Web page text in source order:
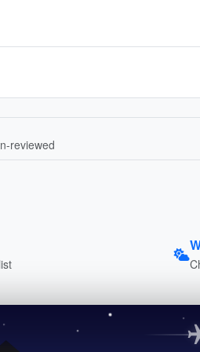
reviewed